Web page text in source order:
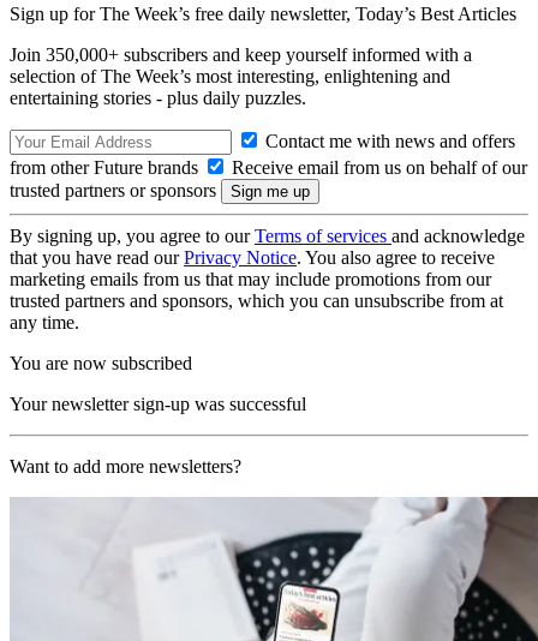
Sign up for The Week’s free daily newsletter, Today’s Best Articles
Join 350,000+ subscribers and keep yourself informed with a
selection of The Week’s most interesting, enlightening and
entertaining stories - plus daily puzzles.
Contact me with news and offers
from other Future brands
Receive email from us on behalf of our
trusted partners or sponsors
By signing up, you agree to ourTerms of services and acknowledge
that you have read ourPrivacy Notice. You also agree to receive
marketing emails from us that may include promotions from our
trusted partners and sponsors, which you can unsubscribe from at
any time.
You are now subscribed
Your newsletter sign-up was successful
Want to add more newsletters?